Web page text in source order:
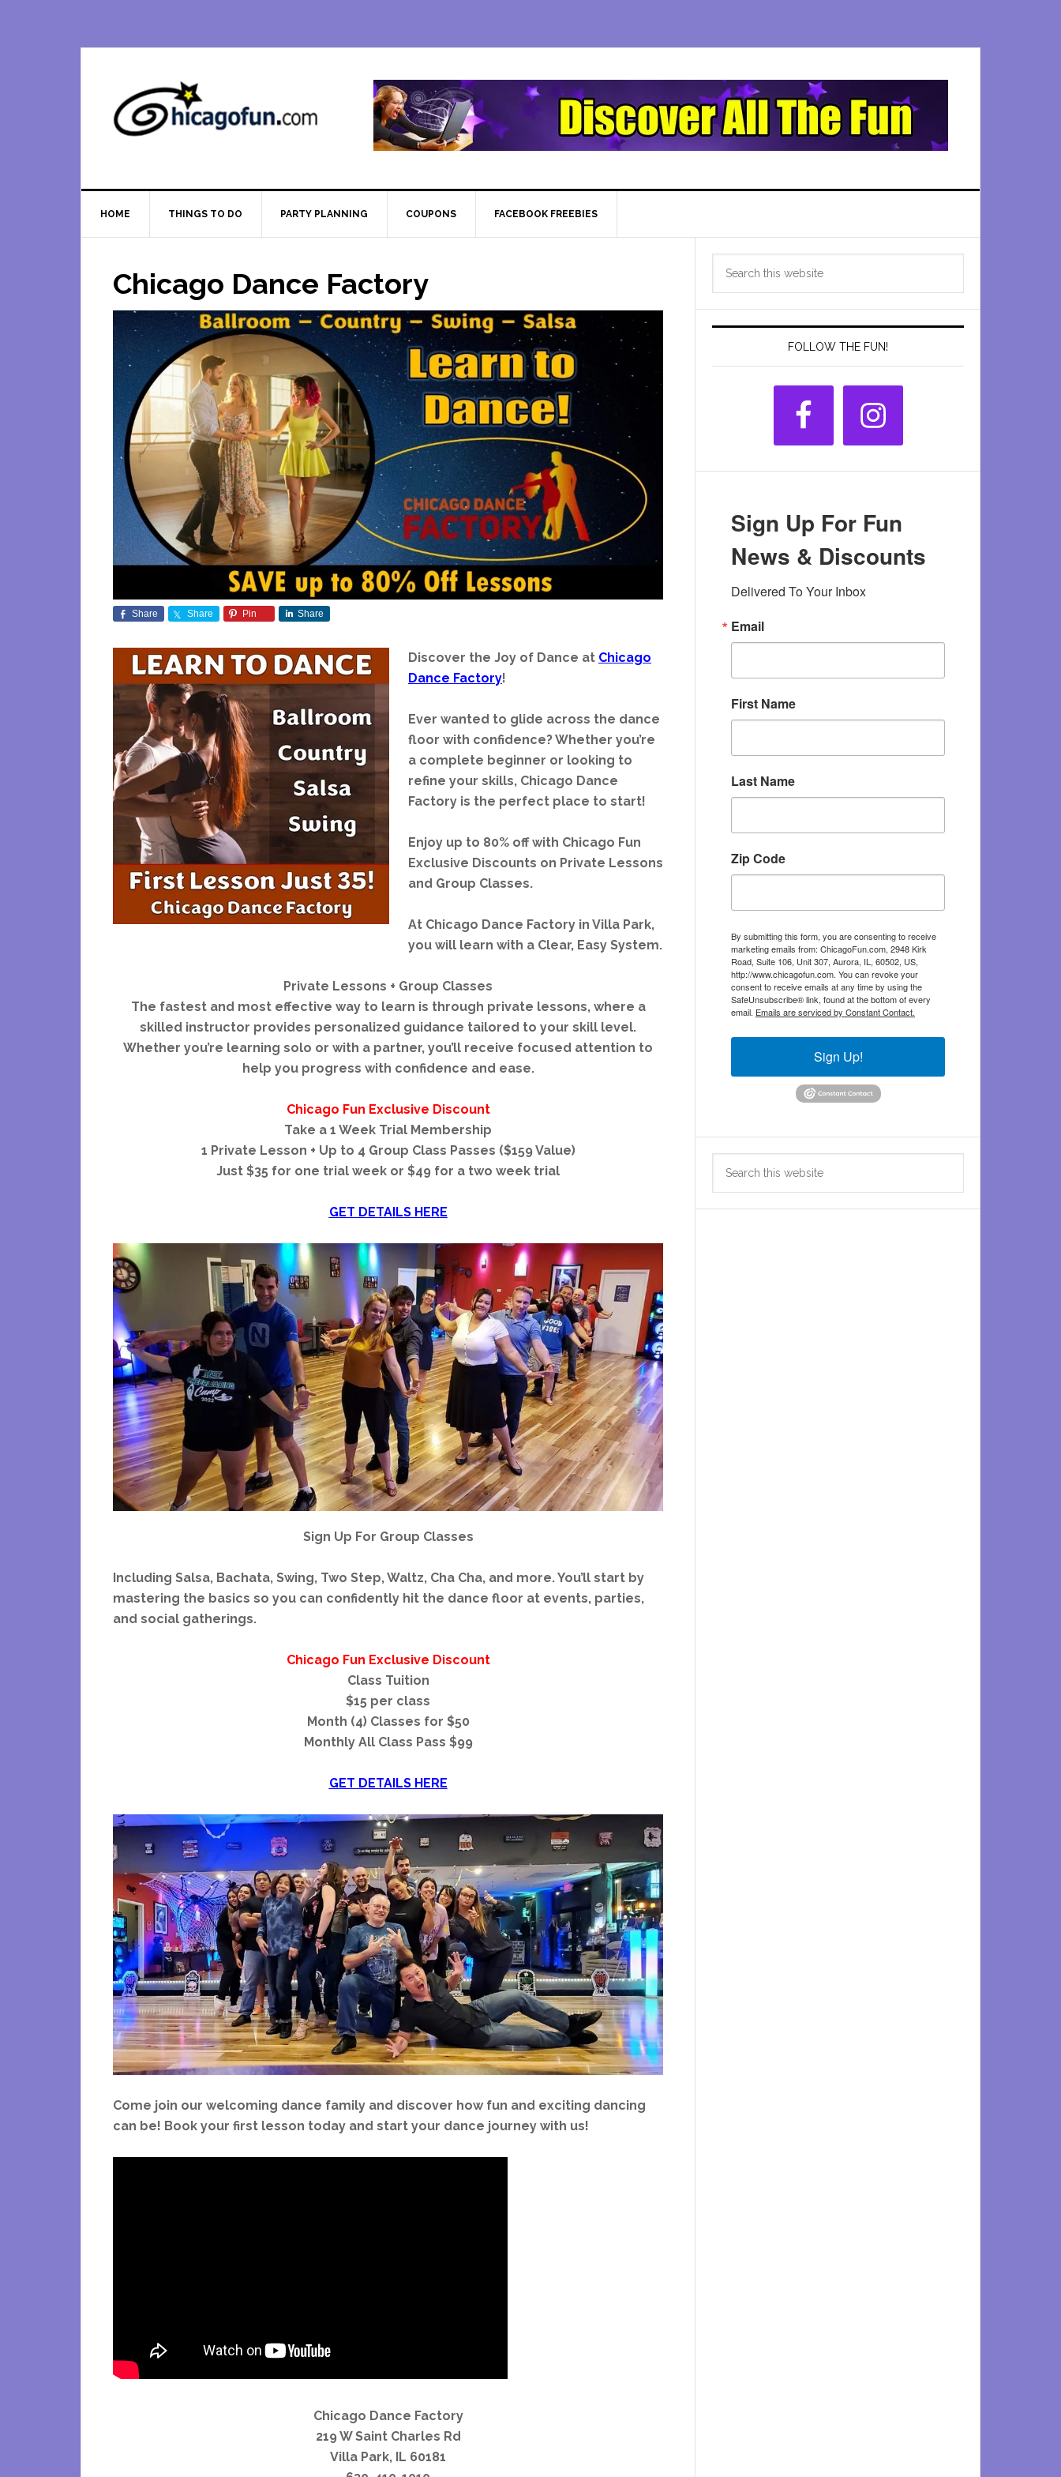
HOME THINGS TO DO PARTY PLANNING COUPONS FACEBOOK FREEBIES
Chicago Dance Factory
Share Share Pin Share
Discover the Joy of Dance at Chicago
Dance Factory!
Ever wanted to glide across the dance
floor with confidence? Whether you’re
a complete beginner or looking to
refine your skills, Chicago Dance
Factory is the perfect place to start!
Enjoy up to 80% off with Chicago Fun
Exclusive Discounts on Private Lessons
and Group Classes.
At Chicago Dance Factory in Villa Park,
you will learn with a Clear, Easy System.
Private Lessons + Group Classes
The fastest and most effective way to learn is through private lessons, where a
skilled instructor provides personalized guidance tailored to your skill level.
Whether you’re learning solo or with a partner, you’ll receive focused attention to
help you progress with confidence and ease.
Chicago Fun Exclusive Discount
Take a 1 Week Trial Membership
1 Private Lesson + Up to 4 Group Class Passes ($159 Value)
Just $35 for one trial week or $49 for a two week trial
GET DETAILS HERE
Sign Up For Group Classes
Including Salsa, Bachata, Swing, Two Step, Waltz, Cha Cha, and more. You’ll start by
mastering the basics so you can confidently hit the dance floor at events, parties,
and social gatherings.
Chicago Fun Exclusive Discount
Class Tuition
$15 per class
Month (4) Classes for $50
Monthly All Class Pass $99
GET DETAILS HERE
Come join our welcoming dance family and discover how fun and exciting dancing
can be! Book your first lesson today and start your dance journey with us!
Chicago Dance Factory
219 W Saint Charles Rd
Villa Park, IL 60181
Primary
Sidebar
FOLLOW THE FUN!
Sign Up For Fun
News & Discounts
Delivered To Your Inbox
Email
First Name
Last Name
Zip Code
By submitting this form, you are consenting to receive
marketing emails from: ChicagoFun.com, 2948 Kirk
Road, Suite 106, Unit 307, Aurora, IL, 60502, US,
http://www.chicagofun.com. You can revoke your
consent to receive emails at any time by using the
SafeUnsubscribe® link, found at the bottom of every
email. Emails are serviced by Constant Contact.
Sign Up!